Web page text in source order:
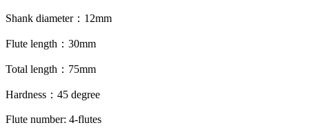
Shank diameter： 12mm
Flute length ： 30mm
Total length ： 75mm
Hardness ： 45 degree
Flute number: 4-flutes